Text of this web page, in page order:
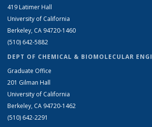
419 Latimer Hall
University of California
Berkeley, CA 94720-1460
(510) 642-5882
DEPT OF CHEMICAL & BIOMOLECULAR
Graduate Office
201 Gilman Hall
University of California
Berkeley, CA 94720-1462
(510) 642-2291